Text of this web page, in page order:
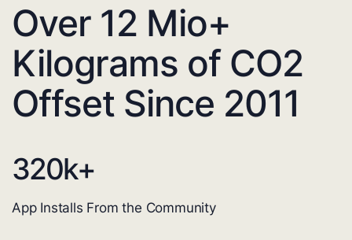
Over 12 Mio+
Kilograms of CO2
Offset Since 2011
320k+
App Installs From the Community